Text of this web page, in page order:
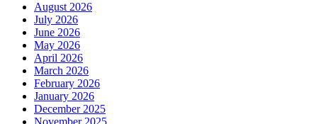
August 2026
July 2026
June 2026
May 2026
April 2026
March 2026
February 2026
January 2026
December 2025
November 2025